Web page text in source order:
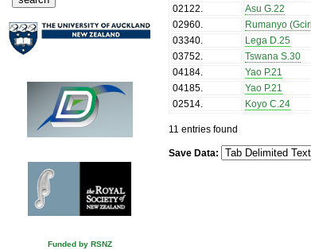
Funded by RSNZ
02122. Asu G.22
02960. Rumanyo
03340. Lega D.25
03752. Tswana S.30
04184. Yao P.21
04185. Yao P.21
02514. Koyo C.24
11 entries found
Save Data: